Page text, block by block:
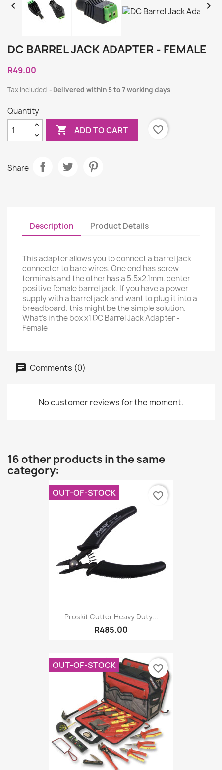
 
DC BARREL JACK ADAPTER - FEMALE
R49.00
Tax included Delivered within 5 to 7 working days
Quantity
 ADD TO CART favorite_border
Share
Description Product Details
This adapter allows you to connect a barrel jack
connector to bare wires. One end has screw
terminals and the other has a 5.5x2.1mm. center-
positive female barrel jack. If you have a power
supply with a barrel jack and want to plug it into a
breadboard. this might be the simple solution.
What's in the box x1 DC Barrel Jack Adapter -
Female
Comments (0)
No customer reviews for the moment.
16 other products in the same
category:
Proskit Cutter Heavy Duty...
R485.00
OUT-OF-STOCK favorite_border
OUT-OF-STOCK favorite_border